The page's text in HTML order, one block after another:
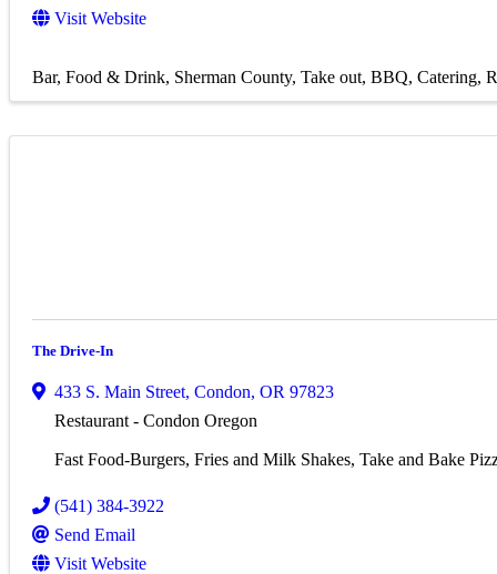
Visit Website
Bar Food & Drink Sherman County Take out BBQ Catering
The Drive-In
433 S. Main Street, Condon, OR 97823
Restaurant - Condon Oregon
Fast Food-Burgers, Fries and Milk Shakes, Take and Bake
(541) 384-3922
Send Email
Visit Website